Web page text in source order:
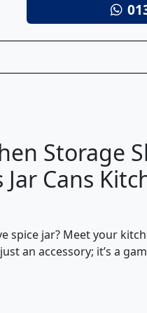
Storage
Cans
jar? Meet your
an accessory; it’s a